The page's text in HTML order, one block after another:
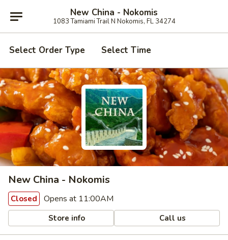
New China - Nokomis
1083 Tamiami Trail N Nokomis, FL 34274
Select Order Type Select Time
New China - Nokomis
Closed Opens at 11:00AM
Store info Call us